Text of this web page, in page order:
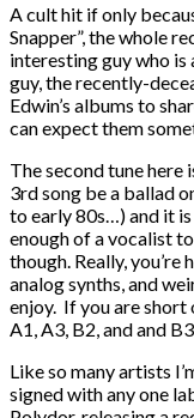
A cult hit if only
Snapper”, the whole
interesting guy who
guy, the recently-
Edwin’s albums to
can expect them
The second tune here
3rd song be a ballad
to early 80s…) and it is
enough of a vocalist
though. Really,
analog synths, and
enjoy. If you are short
A1, A3, B2, and and
Like so many artists
signed with any one